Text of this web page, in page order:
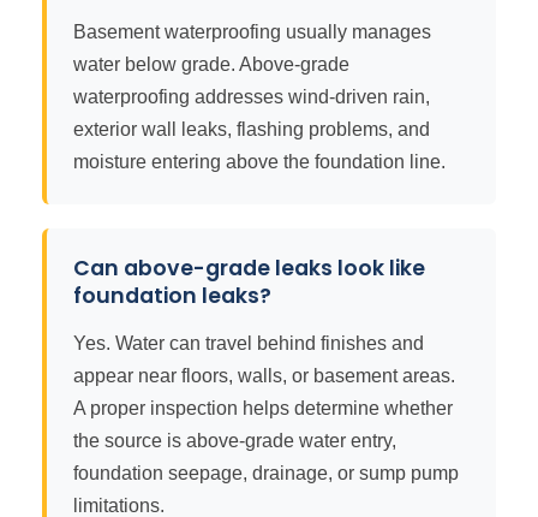
Basement waterproofing usually manages
water below grade. Above-grade
waterproofing addresses wind-driven rain,
exterior wall leaks, flashing problems, and
moisture entering above the foundation line.
Can above-grade leaks look like
foundation leaks?
Yes. Water can travel behind finishes and
appear near floors, walls, or basement areas.
A proper inspection helps determine whether
the source is above-grade water entry,
foundation seepage, drainage, or sump pump
limitations.